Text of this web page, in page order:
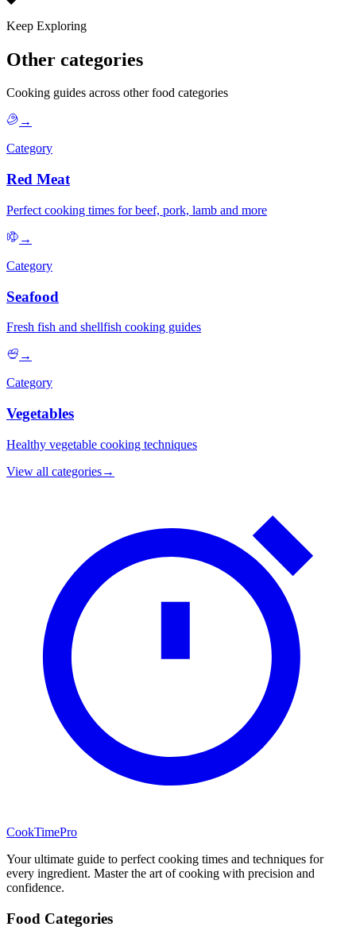
Keep Exploring
Other categories
Cooking guides across other food categories
→
Category
Red Meat
Perfect cooking times for beef, pork, lamb and more
→
Category
Seafood
Fresh fish and shellfish cooking guides
→
Category
Vegetables
Healthy vegetable cooking techniques
View all categories→
CookTimePro
Your ultimate guide to perfect cooking times and techniques for
every ingredient. Master the art of cooking with precision and
confidence.
Food Categories